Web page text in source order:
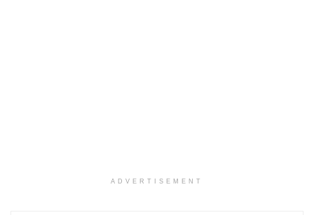
ADVERTISEMENT